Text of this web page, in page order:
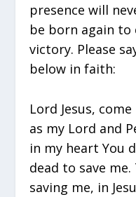
presence will
be born again to
victory. Please
below in faith:
Lord Jesus,
as my Lord and
in my heart You
dead to save
saving me, in